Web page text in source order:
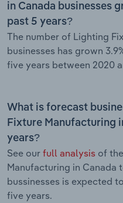
in Canada businesses
past 5 years?
The number of Lighting
businesses has grown
five years between 2020
What is forecast
Fixture Manufacturing
years?
See our full analysis of
Manufacturing in Canada
bussinesses is expected
five years.